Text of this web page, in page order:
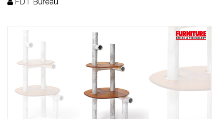
&
News
Updates
FDT